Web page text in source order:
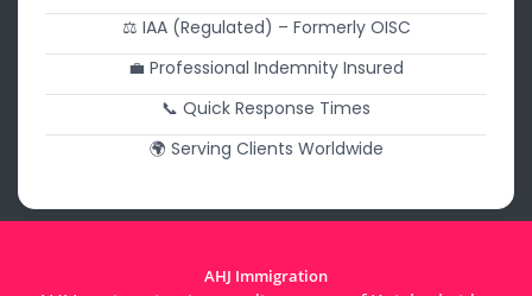
⚖️ IAA (Regulated) – Formerly OISC
💼 Professional Indemnity Insured
📞 Quick Response Times
🌍 Serving Clients Worldwide
AHJ Immigration